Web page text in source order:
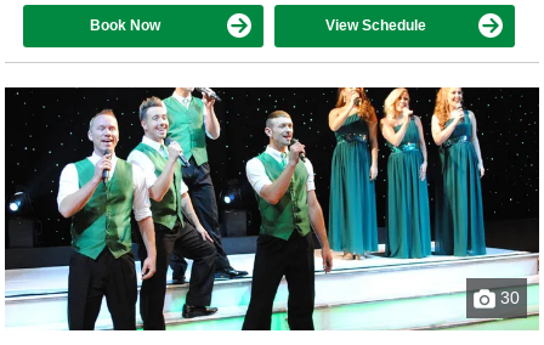
Book Now View Schedule
30